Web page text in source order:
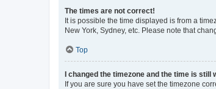
The times are not correct!
It is possible the time displayed is from a
New York, Sydney, etc. Please note that
Top
I changed the timezone and the time is still
If you are sure you have set the timezone